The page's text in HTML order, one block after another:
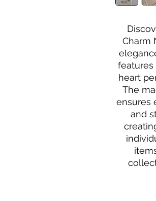
Charm
features
heart
The
ensures
and